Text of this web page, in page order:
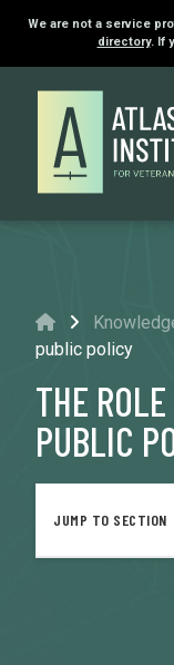
We are not a service
directory. If
Home
public policy
THE
PUBLIC
JUMP TO SECTION